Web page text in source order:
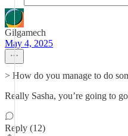
Gilgamech
May 4, 2025
> How do you manage to do
Really Sasha, you’re going to
Reply (12)